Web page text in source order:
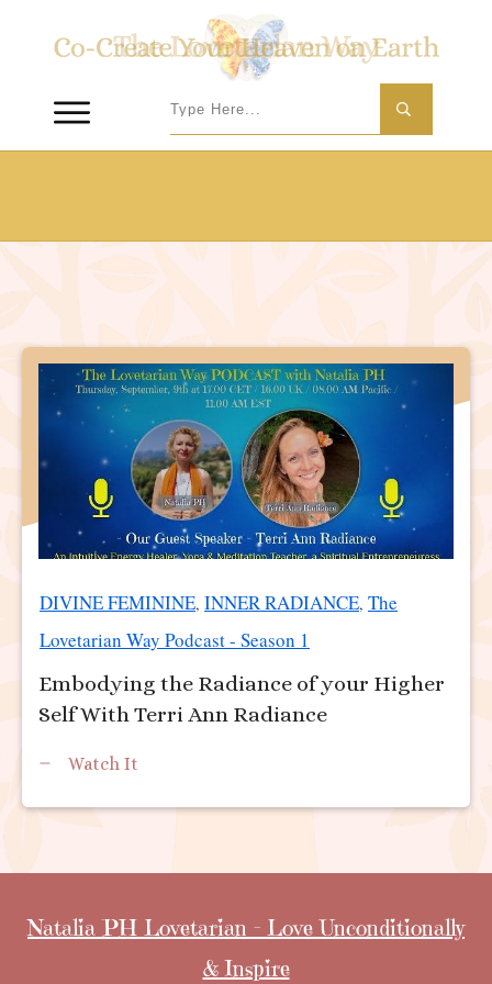
DIVINE FEMININE, INNER RADIANCE, The
Lovetarian Way Podcast - Season 1
Embodying the Radiance of your Higher
Self With Terri Ann Radiance
Watch It
Natalia PH Lovetarian - Love Unconditionally
& Inspire